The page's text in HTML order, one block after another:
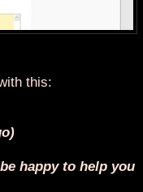
this:
happy to help you